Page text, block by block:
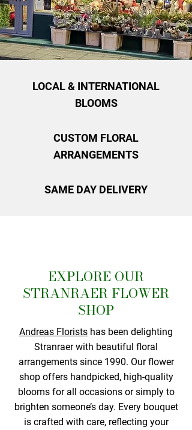
LOCAL & INTERNATIONAL
BLOOMS
CUSTOM FLORAL
ARRANGEMENTS
SAME DAY DELIVERY
EXPLORE OUR
STRANRAER FLOWER
SHOP
Andreas Florists has been delighting
Stranraer with beautiful floral
arrangements since 1990. Our flower
shop offers handpicked, high-quality
blooms for all occasions or simply to
brighten someone’s day. Every bouquet
is crafted with care, reflecting your